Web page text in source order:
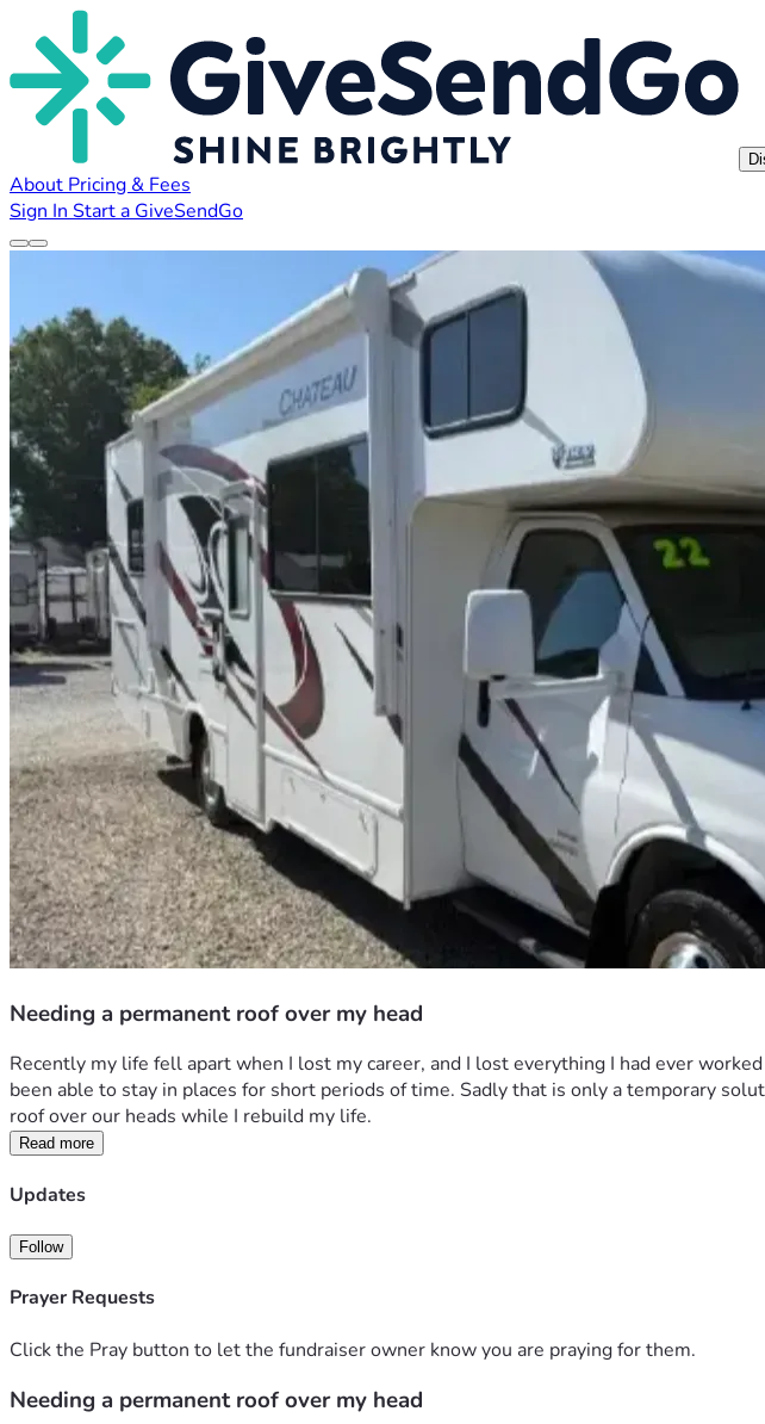
About Pricing & Fees
Sign In Start a GiveSendGo
Needing a permanent roof over my head
Recently my life fell apart when I lost my career, and I lost everything I had ever
been able to stay in places for short periods of time. Sadly that is only a temporary
roof over our heads while I rebuild my life.
Read more
Updates
Follow
Prayer Requests
Click the Pray button to let the fundraiser owner know you are praying for them.
Needing a permanent roof over my head